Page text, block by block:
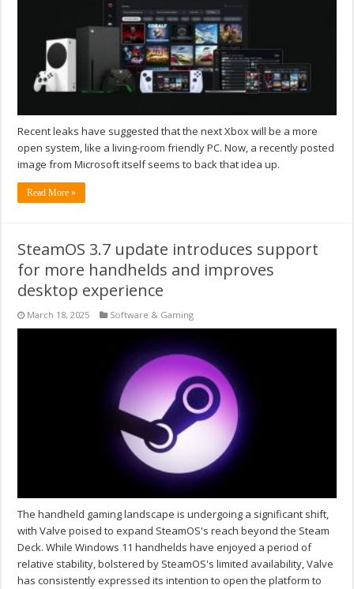
Recent leaks have suggested that the next Xbox will be a more
open system, like a living-room friendly PC. Now, a recently posted
image from Microsoft itself seems to back that idea up.
Read More »
SteamOS 3.7 update introduces support
for more handhelds and improves
desktop experience
March 18, 2025 Software & Gaming
The handheld gaming landscape is undergoing a significant shift,
with Valve poised to expand SteamOS's reach beyond the Steam
Deck. While Windows 11 handhelds have enjoyed a period of
relative stability, bolstered by SteamOS's limited availability, Valve
has consistently expressed its intention to open the platform to